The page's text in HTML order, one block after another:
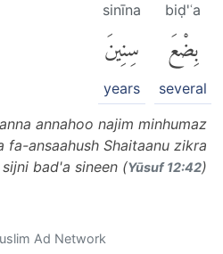
biḍ'ʿa
بِضْعَ
several
sinīna
سِنِينَ
years
annahoo najim minhumaz
fa-ansaahush Shaitaanu zikra
bad'a sineen (Yūsuf 12:42)
Ad Network